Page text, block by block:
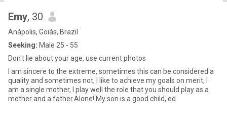
Emy, 30
Anápolis, Goiás, Brazil
Seeking: Male 25 - 55
Don't lie about your age, use current photos
I am sincere to the extreme, sometimes this can be considered a
quality and sometimes not, I like to achieve my goals on merit, I
am a single mother, I play well the role that you should play as a
mother and a father.Alone! My son is a good child, ed